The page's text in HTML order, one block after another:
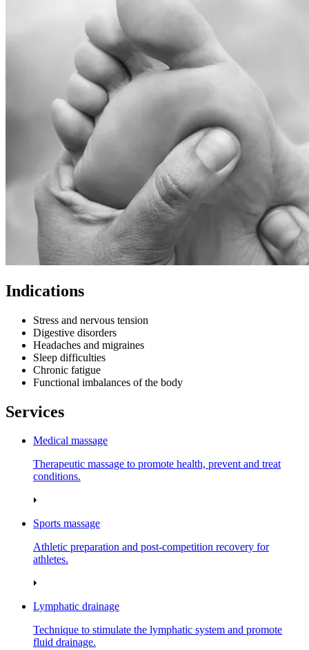
Indications
Stress and nervous tension
Digestive disorders
Headaches and migraines
Sleep difficulties
Chronic fatigue
Functional imbalances of the body
Services
Medical massage
Therapeutic massage to promote health, prevent and treat
conditions.
Sports massage
Athletic preparation and post‑competition recovery for
athletes.
Lymphatic drainage
Technique to stimulate the lymphatic system and promote
fluid drainage.